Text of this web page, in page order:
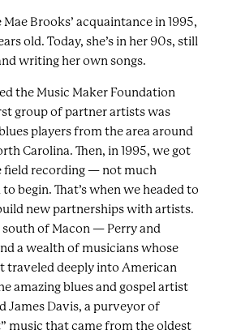
Brooks’ acquaintance in 1995,
old. Today, she’s in her 90s, still
writing her own songs.
the Music Maker Foundation
group of partner artists was
players from the area around
Carolina. Then, in 1995, we got
field recording — not much
begin. That’s when we headed to
new partnerships with artists.
of Macon — Perry and
a wealth of musicians whose
traveled deeply into American
amazing blues and gospel artist
James Davis, a purveyor of
music that came from the oldest